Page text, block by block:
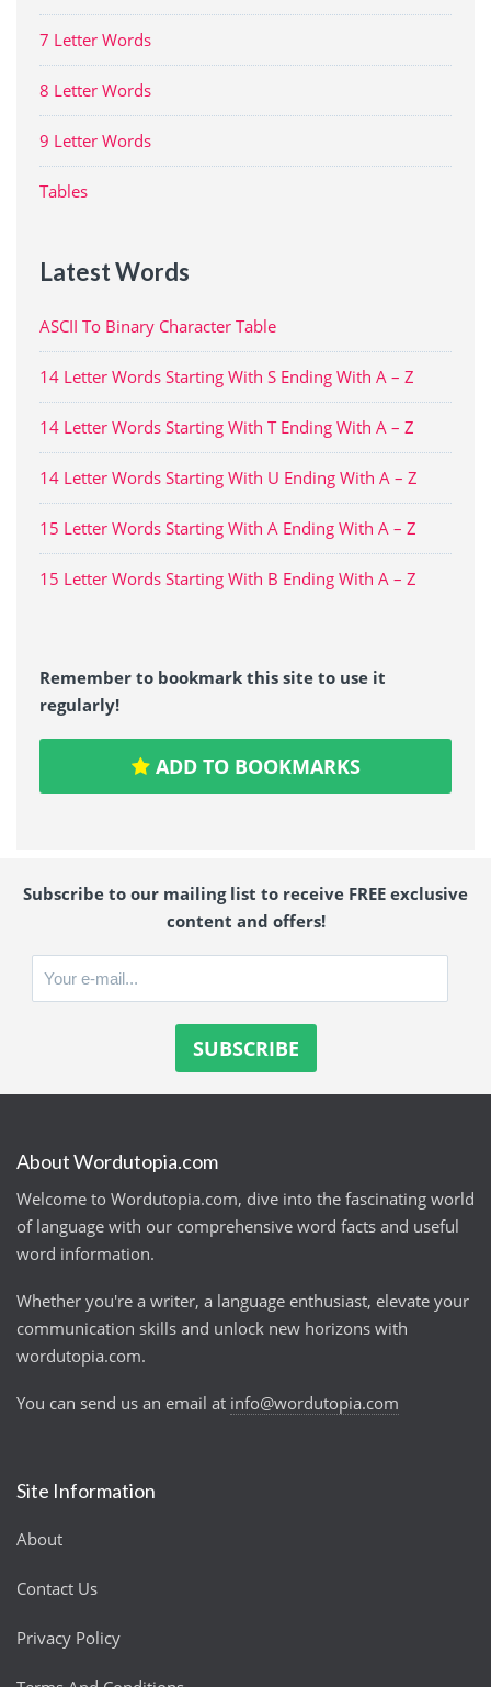
7 Letter Words
8 Letter Words
9 Letter Words
Tables
Latest Words
ASCII To Binary Character Table
14 Letter Words Starting With S Ending With A – Z
14 Letter Words Starting With T Ending With A – Z
14 Letter Words Starting With U Ending With A – Z
15 Letter Words Starting With A Ending With A – Z
15 Letter Words Starting With B Ending With A – Z
Remember to bookmark this site to use it
regularly!
ADD TO BOOKMARKS
Subscribe to our mailing list to receive FREE exclusive
content and offers!
About Wordutopia.com
Welcome to Wordutopia.com, dive into the fascinating world
of language with our comprehensive word facts and useful
word information.
Whether you're a writer, a language enthusiast, elevate your
communication skills and unlock new horizons with
wordutopia.com.
You can send us an email at info@wordutopia.com
Site Information
About
Contact Us
Privacy Policy